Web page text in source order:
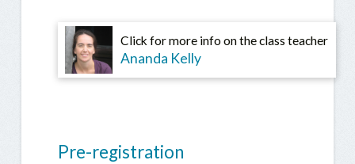
Click for more info on the class teacher
Ananda Kelly
Pre-registration